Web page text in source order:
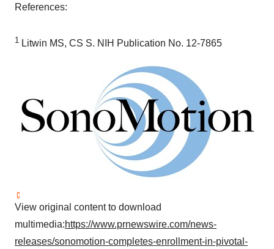
References:
1 Litwin MS, CS S. NIH Publication No. 12-7865
View original content to download
multimedia:https://www.prnewswire.com/news-
releases/sonomotion-completes-enrollment-in-pivotal-